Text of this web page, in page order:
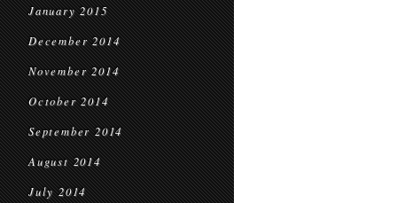
January 2015
December 2014
November 2014
October 2014
September 2014
August 2014
July 2014